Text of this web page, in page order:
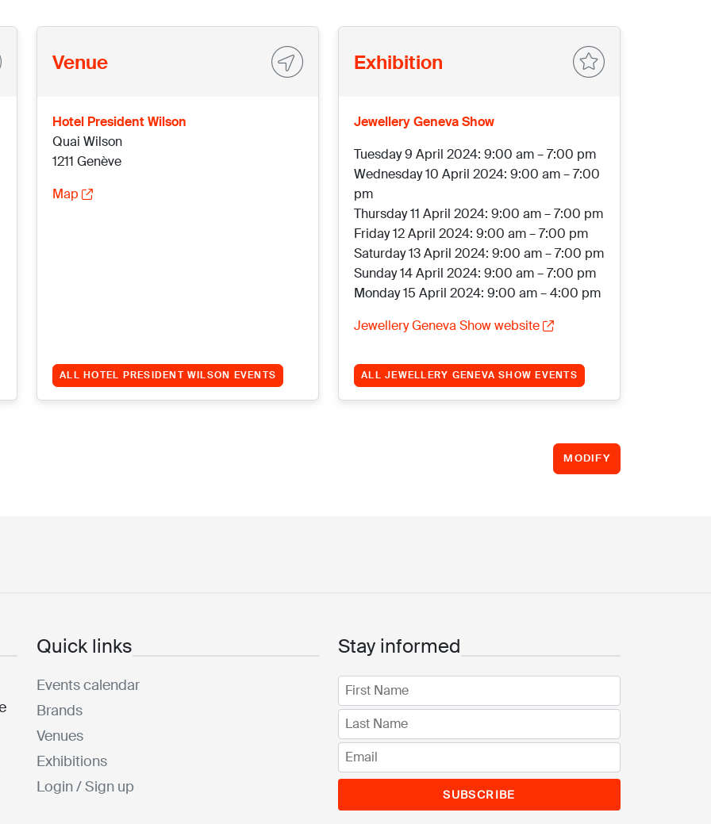
Venue
Hotel President Wilson
Quai Wilson
1211 Genève
Map
ALL HOTEL PRESIDENT WILSON EVENTS
Exhibition
Jewellery Geneva Show
Tuesday 9 April 2024: 9:00 am – 7:00 pm
Wednesday 10 April 2024: 9:00 am – 7:00
pm
Thursday 11 April 2024: 9:00 am – 7:00 pm
Friday 12 April 2024: 9:00 am – 7:00 pm
Saturday 13 April 2024: 9:00 am – 7:00 pm
Sunday 14 April 2024: 9:00 am – 7:00 pm
Monday 15 April 2024: 9:00 am – 4:00 pm
Jewellery Geneva Show website
ALL JEWELLERY GENEVA SHOW EVENTS
MODIFY
Quick links
Events calendar
Brands
Venues
Exhibitions
Login / Sign up
Stay informed
SUBSCRIBE